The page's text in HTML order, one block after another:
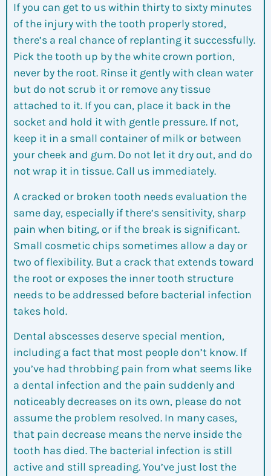
If you can get to us within thirty to sixty minutes
of the injury with the tooth properly stored,
there’s a real chance of replanting it successfully.
Pick the tooth up by the white crown portion,
never by the root. Rinse it gently with clean water
but do not scrub it or remove any tissue
attached to it. If you can, place it back in the
socket and hold it with gentle pressure. If not,
keep it in a small container of milk or between
your cheek and gum. Do not let it dry out, and do
not wrap it in tissue. Call us immediately.
A cracked or broken tooth needs evaluation the
same day, especially if there’s sensitivity, sharp
pain when biting, or if the break is significant.
Small cosmetic chips sometimes allow a day or
two of flexibility. But a crack that extends toward
the root or exposes the inner tooth structure
needs to be addressed before bacterial infection
takes hold.
Dental abscesses deserve special mention,
including a fact that most people don’t know. If
you’ve had throbbing pain from what seems like
a dental infection and the pain suddenly and
noticeably decreases on its own, please do not
assume the problem resolved. In many cases,
that pain decrease means the nerve inside the
tooth has died. The bacterial infection is still
active and still spreading. You’ve just lost the